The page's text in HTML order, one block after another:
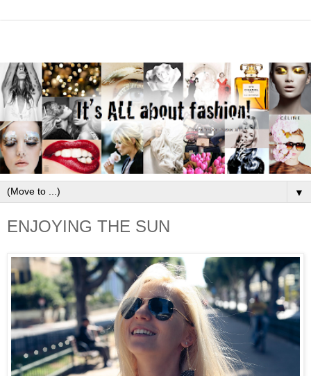
▼
ENJOYING THE SUN